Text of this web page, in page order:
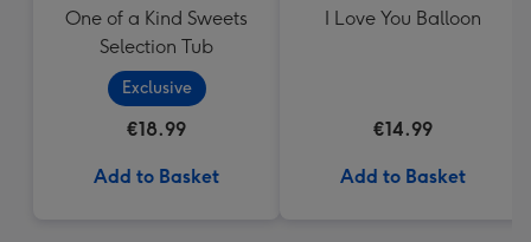
One of a Kind Sweets
Selection Tub
Exclusive
€18.99
Add to Basket
I Love You Balloon
€14.99
Add to Basket